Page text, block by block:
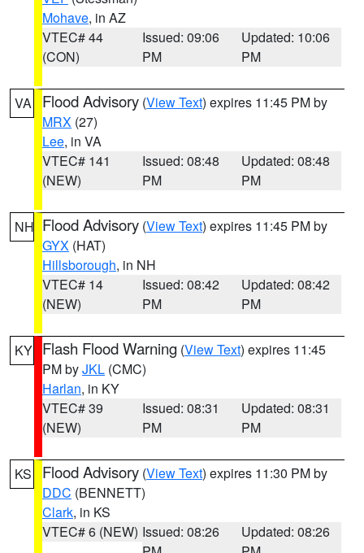
Mohave, in AZ
VTEC# 44
(CON)
Issued: 09:06
PM
Updated: 10:06
PM
VA Flood Advisory (View Text) expires 11:45 PM by
MRX (27)
Lee, in VA
VTEC# 141
(NEW)
Issued: 08:48
PM
Updated: 08:48
PM
NH Flood Advisory (View Text) expires 11:45 PM by
GYX (HAT)
Hillsborough, in NH
VTEC# 14
(NEW)
Issued: 08:42
PM
Updated: 08:42
PM
KY Flash Flood Warning (View Text) expires 11:45
PM byJKL (CMC)
Harlan, in KY
VTEC# 39
(NEW)
Issued: 08:31
PM
Updated: 08:31
PM
KS Flood Advisory (View Text) expires 11:30 PM by
DDC (BENNETT)
Clark, in KS
VTEC# 6 (NEW) Issued: 08:26
Updated: 08:26